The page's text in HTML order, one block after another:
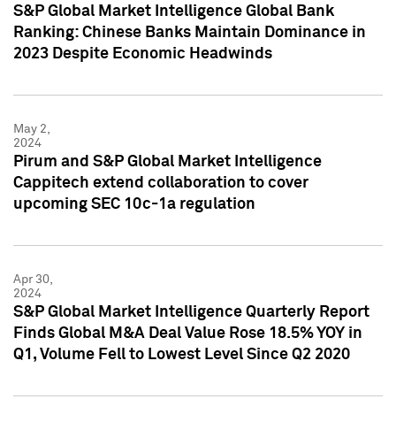
S&P Global Market Intelligence Global Bank
Ranking: Chinese Banks Maintain Dominance in
2023 Despite Economic Headwinds
May 2,
2024
Pirum and S&P Global Market Intelligence
Cappitech extend collaboration to cover
upcoming SEC 10c-1a regulation
Apr 30,
2024
S&P Global Market Intelligence Quarterly Report
Finds Global M&A Deal Value Rose 18.5% YOY in
Q1, Volume Fell to Lowest Level Since Q2 2020